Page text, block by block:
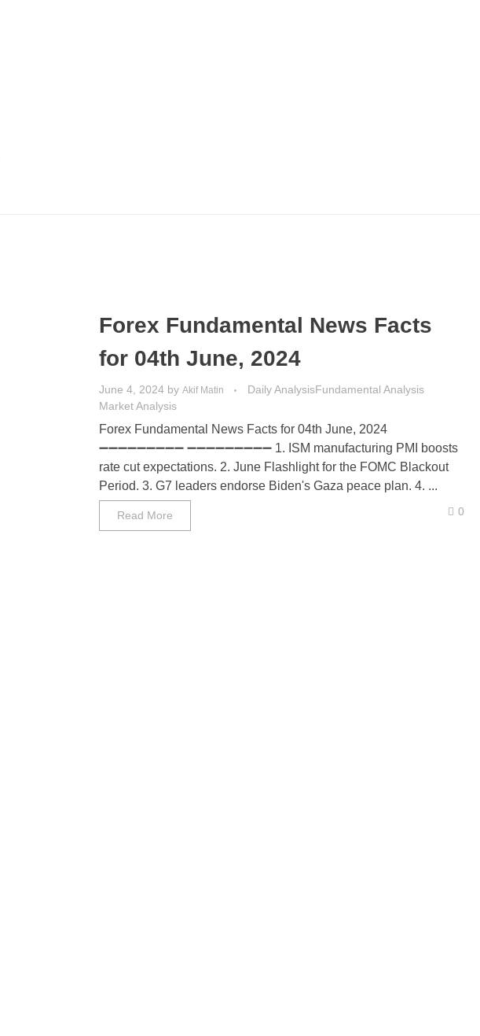
Forex Fundamental News Facts
for 04th June, 2024
June 4, 2024 by Akif Matin Daily AnalysisFundamental Analysis
Market Analysis
Forex Fundamental News Facts for 04th June, 2024
➖➖➖➖➖➖➖➖➖ ➖➖➖➖➖➖➖➖➖ 1. ISM manufacturing PMI boosts
rate cut expectations. 2. June Flashlight for the FOMC Blackout
Period. 3. G7 leaders endorse Biden's Gaza peace plan. 4. ...
Read More 0